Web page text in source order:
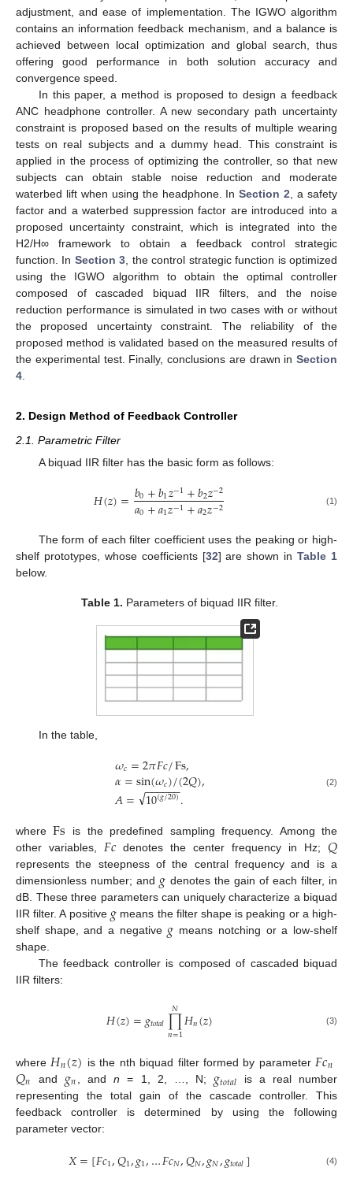
adjustment, and ease of implementation. The IGWO algorithm
contains an information feedback mechanism, and a balance is
achieved between local optimization and global search, thus
offering good performance in both solution accuracy and
convergence speed.
In this paper, a method is proposed to design a feedback
ANC headphone controller. A new secondary path uncertainty
constraint is proposed based on the results of multiple wearing
tests on real subjects and a dummy head. This constraint is
applied in the process of optimizing the controller, so that new
subjects can obtain stable noise reduction and moderate
waterbed lift when using the headphone. InSection 2 , a safety
factor and a waterbed suppression factor are introduced into a
proposed uncertainty constraint, which is integrated into the
H2/H∞ framework to obtain a feedback control strategic
function. In Section 3 , the control strategic function is optimized
using the IGWO algorithm to obtain the optimal controller
composed of cascaded biquad IIR filters, and the noise
reduction performance is simulated in two cases with or without
the proposed uncertainty constraint. The reliability of the
proposed method is validated based on the measured results of
the experimental test. Finally, conclusions are drawn in Section
4
2. Design Method of Feedback Controller
2.1. Parametric Filter
A biquad IIR filter has the basic form as follows:
𝐻(𝑧)=𝑏0+𝑏1𝑧−1+𝑏2𝑧−2
𝑎0+𝑎1𝑧−1+𝑎2𝑧−2 (1)
The form of each filter coefficient uses the peaking or high-
shelf prototypes, whose coefficients [32] are shown inTable 1
below.
Table 1. Parameters of biquad IIR filter.
In the table,
𝜔𝑐=2𝜋𝐹𝑐/Fs,
𝛼=sin(𝜔𝑐)/(2𝑄),
𝐴= 10(𝑔/20)
− −
−−−−
√ . (2)
whereFs is the predefined sampling frequency. Among the
other variables, 𝐹𝑐 denotes the center frequency in Hz;𝑄
represents the steepness of the central frequency and is a
dimensionless number; and 𝑔 denotes the gain of each filter, in
dB. These three parameters can uniquely characterize a biquad
IIR filter. A positive 𝑔 means the filter shape is peaking or a high-
shelf shape, and a negative 𝑔 means notching or a low-shelf
shape.
The feedback controller is composed of cascaded biquad
IIR filters:
𝐻(𝑧)=𝑔𝑡𝑜𝑡𝑎𝑙∏
𝑛=1
𝑁𝐻𝑛(𝑧) (3)
where 𝐻𝑛(𝑧) is the nth biquad filter formed by parameter 𝐹𝑐𝑛
𝑄𝑛 and 𝑔𝑛 , andn = 1, 2, …, N; 𝑔𝑡𝑜𝑡𝑎𝑙 is a real number
representing the total gain of the cascade controller. This
feedback controller is determined by using the following
parameter vector:
𝑋=[𝐹𝑐1,𝑄1,𝑔1,…𝐹𝑐𝑁,𝑄𝑁,𝑔𝑁,𝑔𝑡𝑜𝑡𝑎𝑙] (4)